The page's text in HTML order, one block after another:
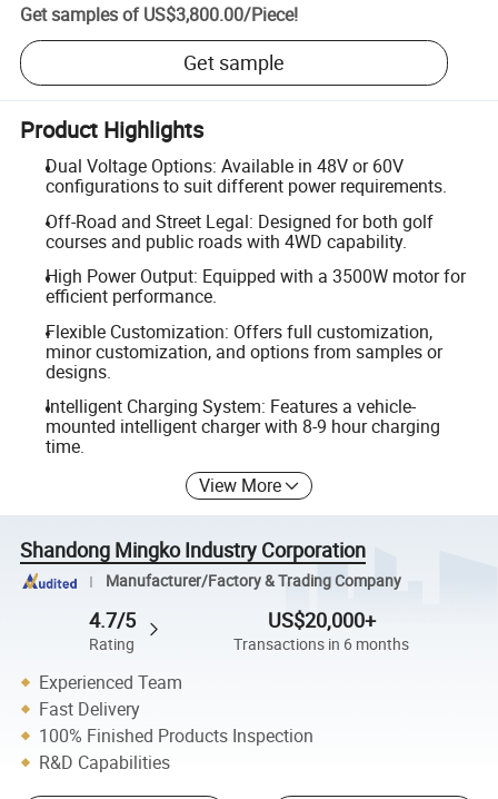
Get samples of US$3,800.00/Piece!
Get sample
Product Highlights
Dual Voltage Options: Available in 48V or 60V
configurations to suit different power requirements.
Off-Road and Street Legal: Designed for both golf
courses and public roads with 4WD capability.
High Power Output: Equipped with a 3500W motor for
efficient performance.
Flexible Customization: Offers full customization,
minor customization, and options from samples or
designs.
Intelligent Charging System: Features a vehicle-
mounted intelligent charger with 8-9 hour charging
time.
View More
Shandong Mingko Industry Corporation
Manufacturer/Factory & Trading Company
4.7/5
Rating
US$20,000+
Transactions in 6 months
Experienced Team
Fast Delivery
100% Finished Products Inspection
R&D Capabilities